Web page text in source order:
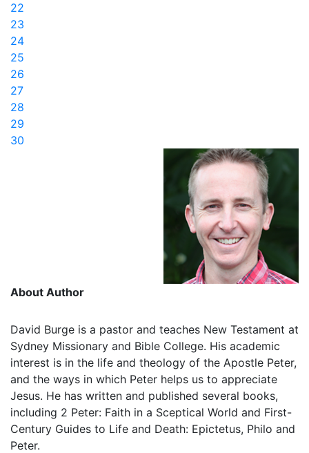
22
23
24
25
26
27
28
29
30
About Author
David Burge is a pastor and teaches New Testament at
Sydney Missionary and Bible College. His academic
interest is in the life and theology of the Apostle Peter,
and the ways in which Peter helps us to appreciate
Jesus. He has written and published several books,
including 2 Peter: Faith in a Sceptical World and First-
Century Guides to Life and Death: Epictetus, Philo and
Peter.